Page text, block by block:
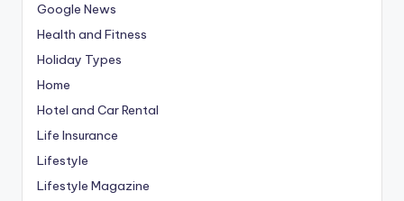
Google News
Health and Fitness
Holiday Types
Home
Hotel and Car Rental
Life Insurance
Lifestyle
Lifestyle Magazine